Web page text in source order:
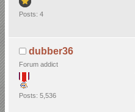
Posts: 4
dubber36
Forum addict
Posts: 5,536